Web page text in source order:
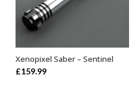
ADD TO BASKET
Xenopixel Saber – Sentinel
£159.99